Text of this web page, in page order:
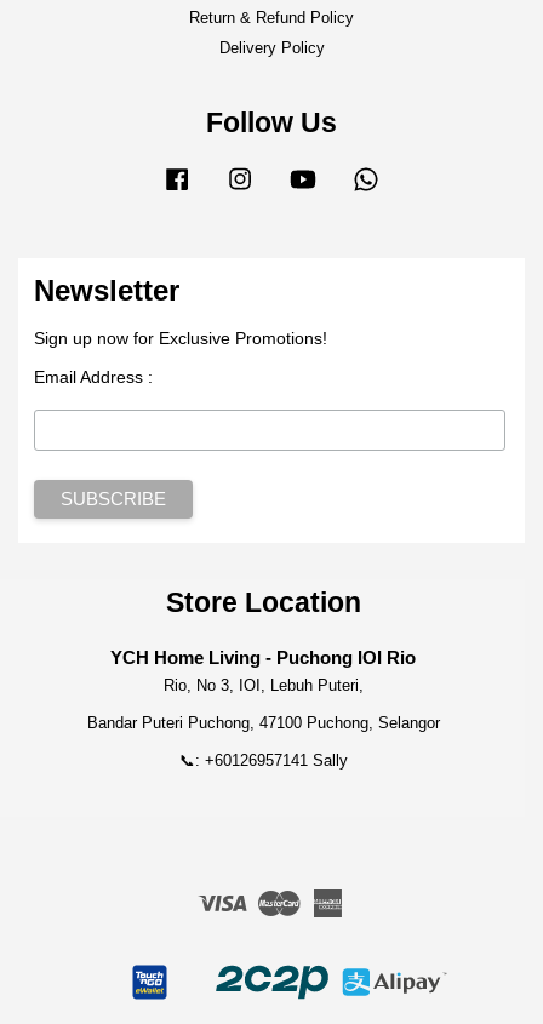
Return & Refund Policy
Delivery Policy
Follow Us
Facebook Instagram YouTube
Newsletter
Sign up now for Exclusive Promotions!
Email Address :
Store Location
YCH Home Living - Puchong IOI Rio
Rio, No 3, IOI, Lebuh Puteri,
Bandar Puteri Puchong, 47100 Puchong, Selangor
📞: +60126957141 Sally
Visa Master